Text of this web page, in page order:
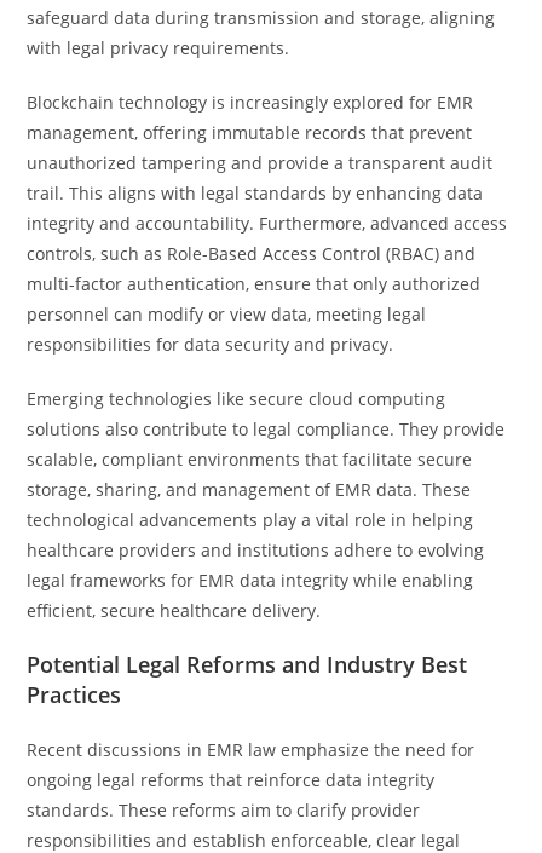
safeguard data during transmission and storage, aligning
with legal privacy requirements.
Blockchain technology is increasingly explored for EMR
management, offering immutable records that prevent
unauthorized tampering and provide a transparent audit
trail. This aligns with legal standards by enhancing data
integrity and accountability. Furthermore, advanced access
controls, such as Role-Based Access Control (RBAC) and
multi-factor authentication, ensure that only authorized
personnel can modify or view data, meeting legal
responsibilities for data security and privacy.
Emerging technologies like secure cloud computing
solutions also contribute to legal compliance. They provide
scalable, compliant environments that facilitate secure
storage, sharing, and management of EMR data. These
technological advancements play a vital role in helping
healthcare providers and institutions adhere to evolving
legal frameworks for EMR data integrity while enabling
efficient, secure healthcare delivery.
Potential Legal Reforms and Industry Best
Practices
Recent discussions in EMR law emphasize the need for
ongoing legal reforms that reinforce data integrity
standards. These reforms aim to clarify provider
responsibilities and establish enforceable, clear legal